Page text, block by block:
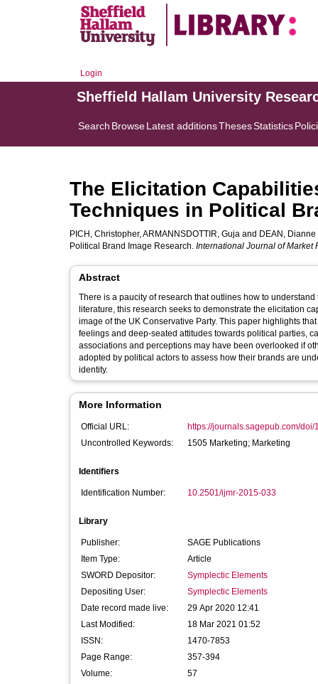
Login
Sheffield Hallam University
Search BrowseLatest additionsThesesStatistics
The Elicitation
Techniques in Political
PICH, Christopher,ARMANNSDOTTIR, Guja and DEAN, Dianne
Political Brand Image Research. International Journal of Market
Abstract
There is a paucity of research that outlines how to
literature, this research seeks to demonstrate the elicitation
image of the UK Conservative Party. This paper highlights
feelings and deep-seated attitudes towards political parties,
associations and perceptions may have been overlooked if
adopted by political actors to assess how their brands are
identity.
More Information
Official URL:
https://journals.sagepub.com/doi/
Uncontrolled Keywords:
1505 Marketing; Marketing
Identifiers
Identification Number: 10.2501/ijmr-2015-033
Library
Publisher:
SAGE Publications
Item Type:
Article
SWORD Depositor:
Symplectic Elements
Depositing User:
Symplectic Elements
Date record made live:
29 Apr 2020 12:41
Last Modified:
18 Mar 2021 01:52
ISSN:
1470-7853
Page Range:
357-394
Volume:
57